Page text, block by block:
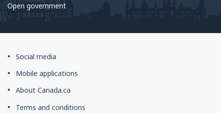
Open government
About
this
site
Social media
Mobile applications
About Canada.ca
Terms and conditions